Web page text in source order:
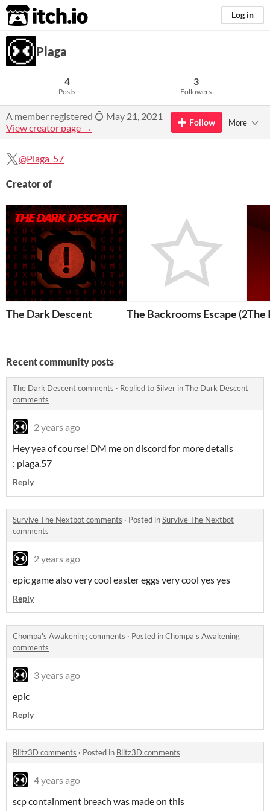
itch.io Log in
Plaga
4
Posts
3
Followers
A member registered
May 21, 2021
View creator page →
Follow More
@Plaga_57
Creator of
The Dark Descent The Backrooms Escape (2023)
The
Recent community posts
The Dark Descent comments · Replied toSilver inThe Dark Descent
comments
2 years ago
Hey yea of course! DM me on discord for more details
: plaga.57
Reply
Survive The Nextbot comments · Posted inSurvive The Nextbot
comments
2 years ago
epic game also very cool easter eggs very cool yes yes
Reply
Chompa's Awakening comments · Posted inChompa's Awakening
comments
3 years ago
epic
Reply
Blitz3D comments · Posted in Blitz3D comments
4 years ago
scp containment breach was made on this